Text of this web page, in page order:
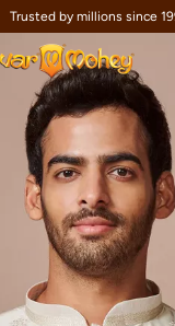
Trusted by millions since 1999